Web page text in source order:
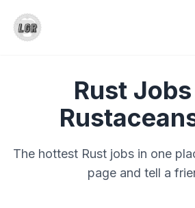
Rust
The hottest Rust jobs in one
page and tell a